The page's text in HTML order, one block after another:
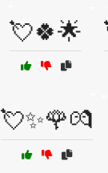
💘🍀🌟
💘✨🌹💏